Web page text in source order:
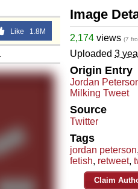
Like 1.8M
Image
2,174 views (7
Uploaded 3
Origin Entry
Jordan
Milking Tweet
Source
Twitter
Tags
jordan peterson,
fetish, retweet,
Claim